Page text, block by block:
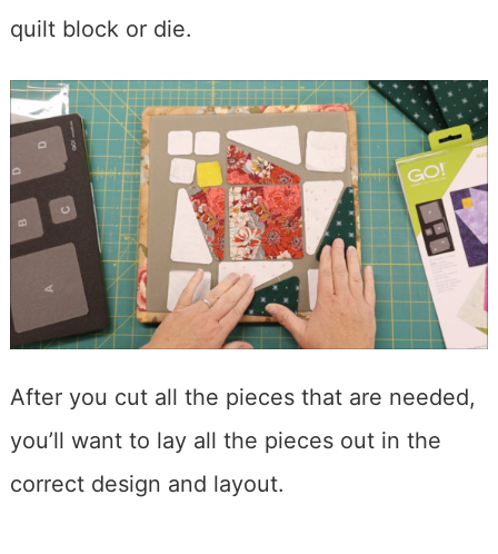
quilt block or die.
After you cut all the pieces that are needed,
you’ll want to lay all the pieces out in the
correct design and layout.